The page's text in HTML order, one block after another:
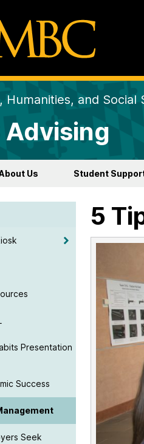
Humanities, and Social
Advising
Us Student
Presentation
Success
Seek
5